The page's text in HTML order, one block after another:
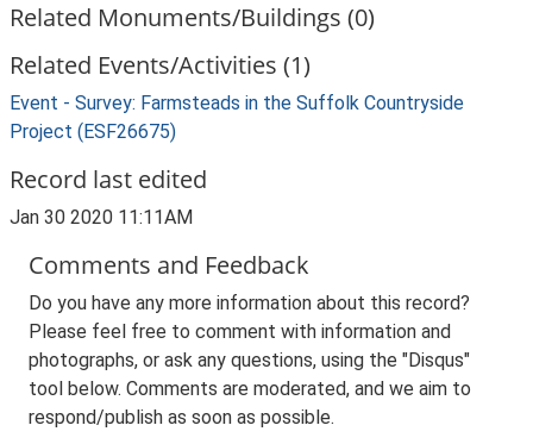
Related Monuments/Buildings (0)
Related Events/Activities (1)
Event - Survey: Farmsteads in the Suffolk Countryside
Project (ESF26675)
Record last edited
Jan 30 2020 11:11AM
Comments and Feedback
Do you have any more information about this record?
Please feel free to comment with information and
photographs, or ask any questions, using the "Disqus"
tool below. Comments are moderated, and we aim to
respond/publish as soon as possible.